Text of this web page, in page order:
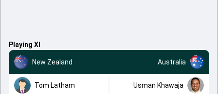
Playing XI
New Zealand Australia
Tom Latham Usman Khawaja